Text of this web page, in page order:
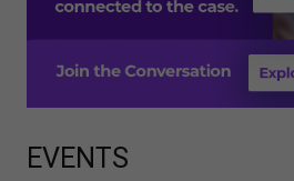
EVENTS